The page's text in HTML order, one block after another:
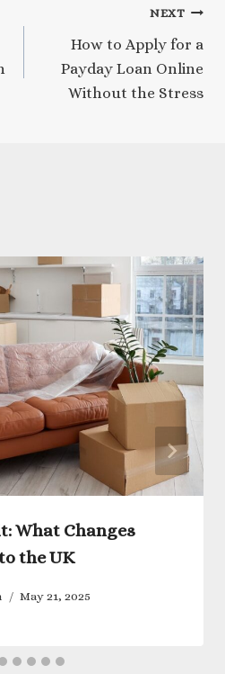
NEXT
How to Apply for a
Payday Loan Online
Without the Stress
What Changes
the UK
May 21, 2025